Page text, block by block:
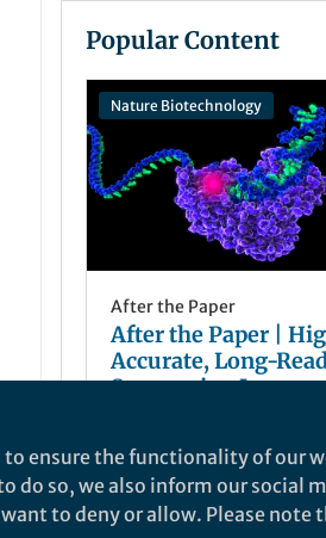
Popular Content
Nature Biotechnology
After the Paper
After the Paper |
Accurate, Long-
Sequencing
Nov 17, 2020
to ensure the functionality of our
do so, we also inform our social
to deny or allow. Please